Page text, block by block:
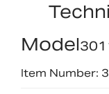
Model
Item Number: